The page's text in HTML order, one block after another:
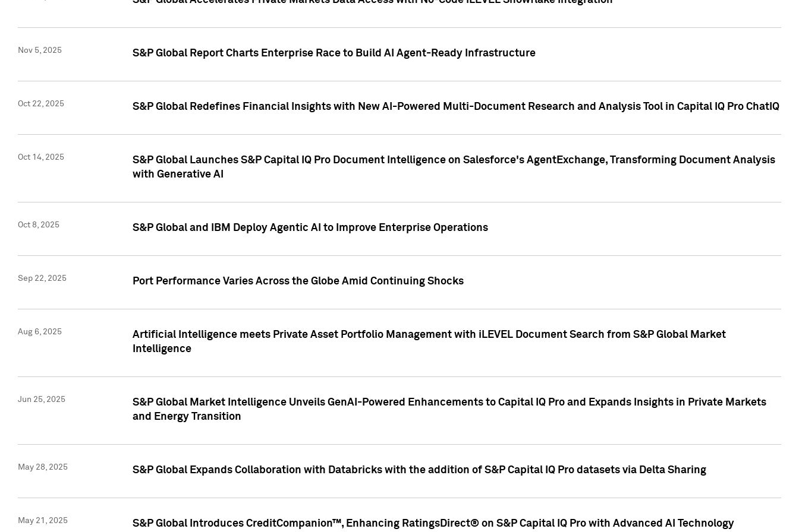
Nov 5, 2025 S&P Global Report Charts Enterprise Race to Build AI Agent-Ready Infrastructure
Oct 22, 2025 S&P Global Redefines Financial Insights with New AI-Powered Multi-Document Research and Analysis Tool in Capital IQ Pro ChatIQ
Oct 14, 2025
S&P Global Launches S&P Capital IQ Pro Document Intelligence on Salesforce's AgentExchange, Transforming Document Analysis
with Generative AI
Oct 8, 2025 S&P Global and IBM Deploy Agentic AI to Improve Enterprise Operations
Sep 22, 2025 Port Performance Varies Across the Globe Amid Continuing Shocks
Aug 6, 2025
Artificial Intelligence meets Private Asset Portfolio Management with iLEVEL Document Search from S&P Global Market
Intelligence
Jun 25, 2025
S&P Global Market Intelligence Unveils GenAI-Powered Enhancements to Capital IQ Pro and Expands Insights in Private Markets
and Energy Transition
May 28, 2025 S&P Global Expands Collaboration with Databricks with the addition of S&P Capital IQ Pro datasets via Delta Sharing
May 21, 2025 S&P Global Introduces CreditCompanion™, Enhancing RatingsDirect® on S&P Capital IQ Pro with Advanced AI Technology